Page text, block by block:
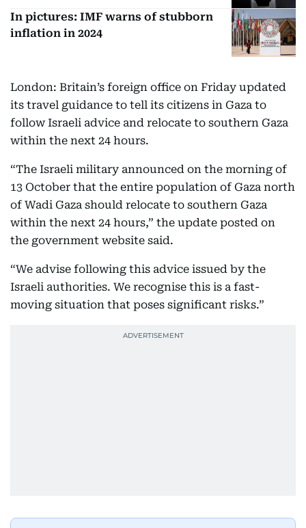
In pictures: IMF warns of stubborn
inflation in 2024
London: Britain’s foreign office on Friday updated
its travel guidance to tell its citizens in Gaza to
follow Israeli advice and relocate to southern Gaza
within the next 24 hours.
“The Israeli military announced on the morning of
13 October that the entire population of Gaza north
of Wadi Gaza should relocate to southern Gaza
within the next 24 hours,” the update posted on
the government website said.
“We advise following this advice issued by the
Israeli authorities. We recognise this is a fast-
moving situation that poses significant risks.”